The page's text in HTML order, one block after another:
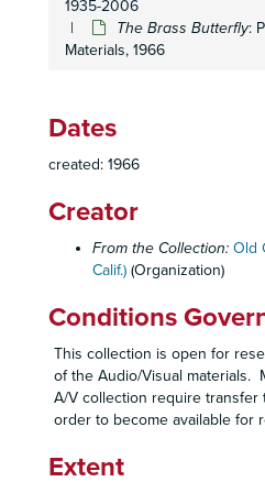
1935-2006
The Brass Butterfly:
Materials, 1966
Dates
created: 1966
Creator
From the Collection: Old
Calif.) (Organization)
Conditions
This collection is open for
of the Audio/Visual materials.
A/V collection require transfer
order to become available for
Extent
Not in the Book :
A Sunday in New
The Crucible
A Far Country: Program,
A Far Country
Five Finger Exercise
Galileo: Script, 1964
Look Back in Anger